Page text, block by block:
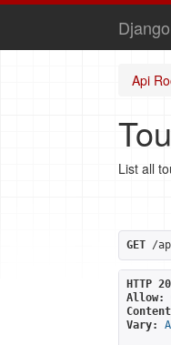
Api
List all
GET /
HTTP
Allow:
Vary: